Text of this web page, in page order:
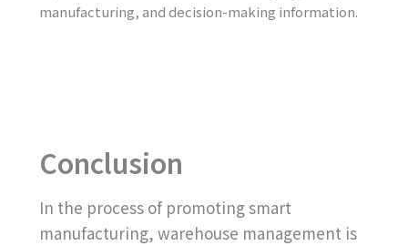
manufacturing, and decision-making information.
Conclusion
In the process of promoting smart
manufacturing, warehouse management is